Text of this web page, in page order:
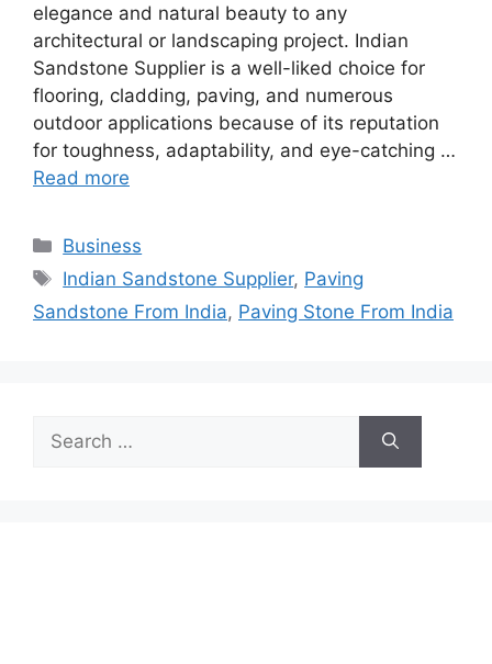
elegance and natural beauty to any
architectural or landscaping project. Indian
Sandstone Supplier is a well-liked choice for
flooring, cladding, paving, and numerous
outdoor applications because of its reputation
for toughness, adaptability, and eye-catching …
Read more
Categories
Business
Tags
Indian Sandstone Supplier, Paving
Sandstone From India, Paving Stone From India
for: